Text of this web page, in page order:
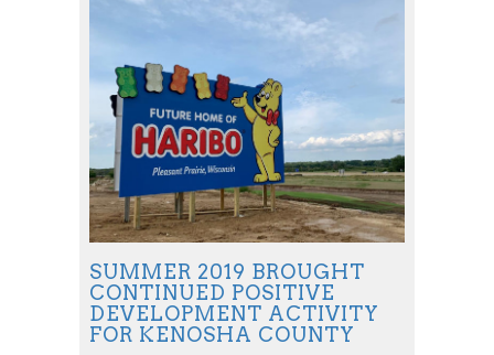
SUMMER 2019 BROUGHT
CONTINUED POSITIVE
DEVELOPMENT ACTIVITY
FOR KENOSHA COUNTY